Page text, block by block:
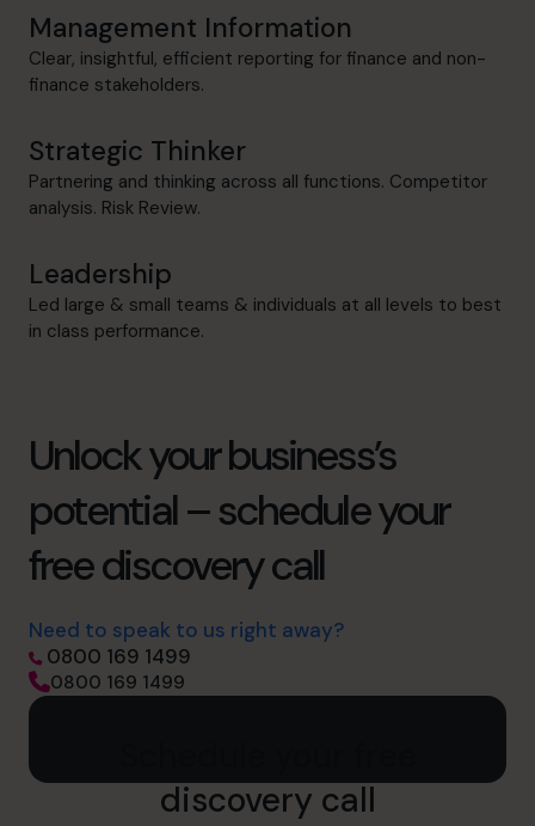
Management Information
Clear, insightful, efficient reporting for finance and non-
finance stakeholders.
Strategic Thinker
Partnering and thinking across all functions. Competitor
analysis. Risk Review.
Leadership
Led large & small teams & individuals at all levels to best
in class performance.
Unlock your business’s
potential – schedule your
free discovery call
Need to speak to us right away?
0800 169 1499
0800 169 1499
discovery call